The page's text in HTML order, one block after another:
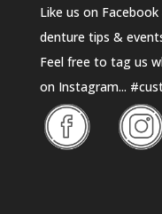
Like us on
denture tips &
Feel free to tag us
on Instagram...